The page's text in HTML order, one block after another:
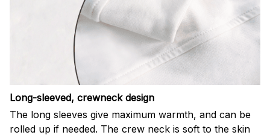
Long-sleeved, crewneck design
The long sleeves give maximum warmth, and can be
rolled up if needed. The crew neck is soft to the skin